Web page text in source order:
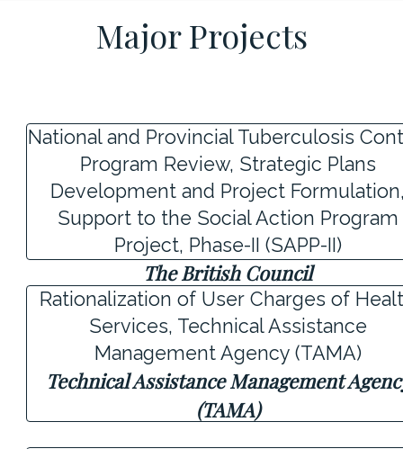
Major Projects
National and Provincial Tuberculosis
Program Review, Strategic Plans
Development and Project
Support to the Social Action Program
Project, Phase-II (SAPP-II)
The British Council
Rationalization of User Charges of
Services, Technical Assistance
Management Agency (TAMA)
Technical Assistance Management
(TAMA)